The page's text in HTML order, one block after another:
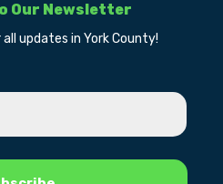
Our Newsletter
updates in York County!